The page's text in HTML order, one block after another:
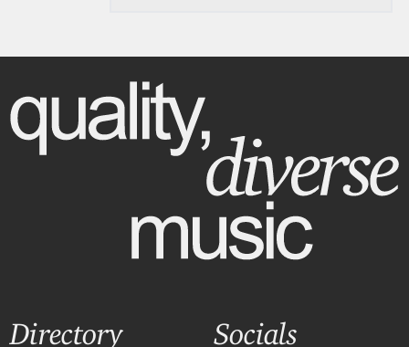
Directory Socials